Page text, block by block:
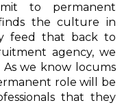
to permanent
the culture in
feed that back to
agency, we
we know locums
role will be
that they